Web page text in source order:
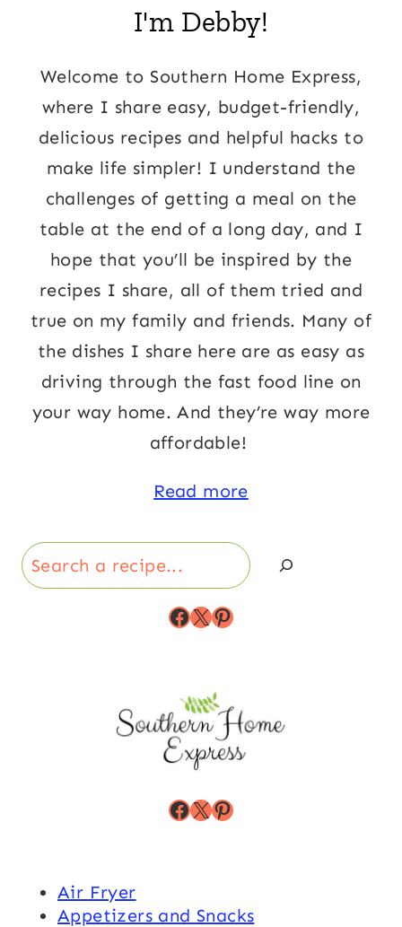
I'm Debby!
Welcome to Southern Home Express,
where I share easy, budget-friendly,
delicious recipes and helpful hacks to
make life simpler! I understand the
challenges of getting a meal on the
table at the end of a long day, and I
hope that you’ll be inspired by the
recipes I share, all of them tried and
true on my family and friends. Many of
the dishes I share here are as easy as
driving through the fast food line on
your way home. And they’re way more
affordable!
Read more
Search
Facebook
X Pinterest
Facebook
X Pinterest
Air Fryer
Appetizers and Snacks